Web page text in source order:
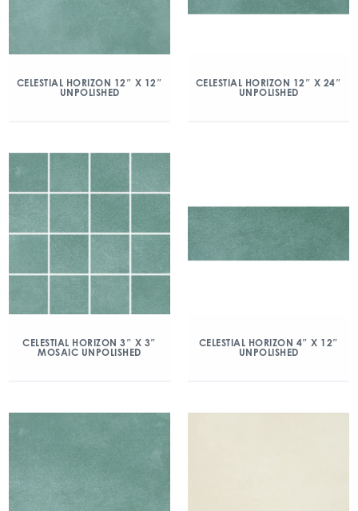
CELESTIAL HORIZON 12″ X 12″
UNPOLISHED
CELESTIAL HORIZON 12″ X 24″
UNPOLISHED
CELESTIAL HORIZON 3″ X 3″
MOSAIC UNPOLISHED
CELESTIAL HORIZON 4″ X 12″
UNPOLISHED